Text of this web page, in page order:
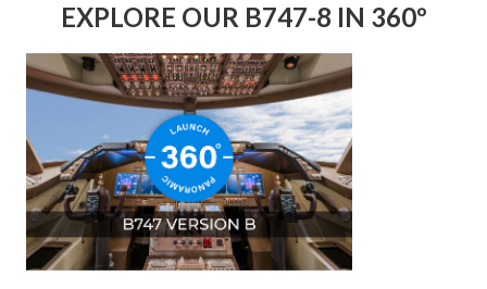
EXPLORE OUR B747-8 IN 360º